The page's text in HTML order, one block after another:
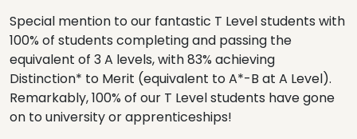
Special mention to our fantastic T Level students with
100% of students completing and passing the
equivalent of 3 A levels, with 83% achieving
Distinction* to Merit (equivalent to A*-B at A Level).
Remarkably, 100% of our T Level students have gone
on to university or apprenticeships!